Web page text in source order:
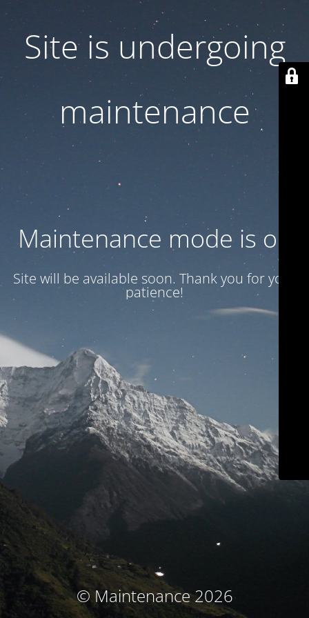
Site is undergoing
maintenance
Maintenance mode is on
Site will be available soon. Thank you for your
patience!
© Maintenance 2026